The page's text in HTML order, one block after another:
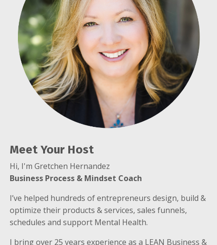
Meet Your Host
Hi, I'm Gretchen Hernandez
Business Process & Mindset Coach
I’ve helped hundreds of entrepreneurs design, build &
optimize their products & services, sales funnels,
schedules and support Mental Health.
I bring over 25 years experience as a LEAN Business &